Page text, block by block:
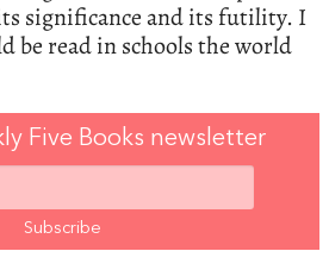
significance and its futility. I
be read in schools the world
Five Books newsletter